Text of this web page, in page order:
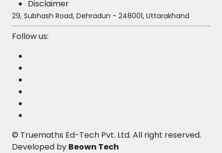
Disclaimer
29, Subhash Road, Dehradun - 248001, Uttarakhand
Follow us:
© Truemaths Ed-Tech Pvt. Ltd. All right reserved.
Developed by Beown Tech